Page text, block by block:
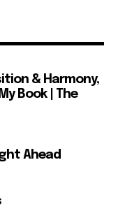
& Harmony,
Book | The
Ahead